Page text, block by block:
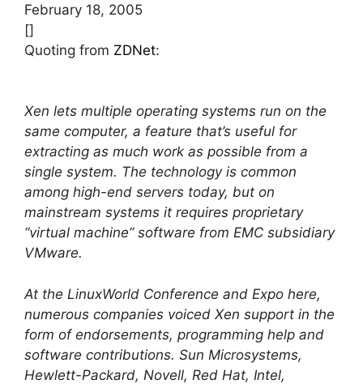
February 18, 2005
[]
Quoting from ZDNet:
Xen lets multiple operating systems run on the
same computer, a feature that’s useful for
extracting as much work as possible from a
single system. The technology is common
among high-end servers today, but on
mainstream systems it requires proprietary
“virtual machine” software from EMC subsidiary
VMware.
At the LinuxWorld Conference and Expo here,
numerous companies voiced Xen support in the
form of endorsements, programming help and
software contributions. Sun Microsystems,
Hewlett-Packard, Novell, Red Hat, Intel,